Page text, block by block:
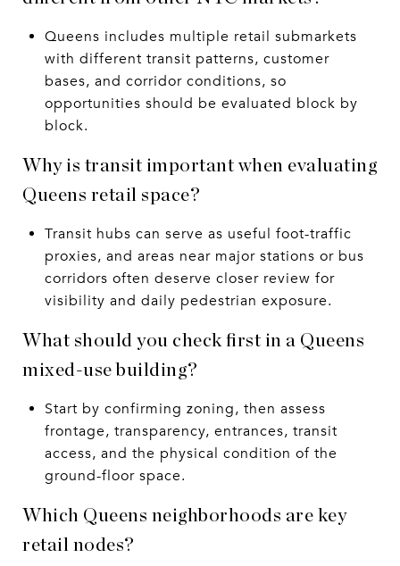
Queens includes multiple retail submarkets
with different transit patterns, customer
bases, and corridor conditions, so
opportunities should be evaluated block by
block.
Why is transit important when evaluating
Queens retail space?
Transit hubs can serve as useful foot-traffic
proxies, and areas near major stations or bus
corridors often deserve closer review for
visibility and daily pedestrian exposure.
What should you check first in a Queens
mixed-use building?
Start by confirming zoning, then assess
frontage, transparency, entrances, transit
access, and the physical condition of the
ground-floor space.
Which Queens neighborhoods are key
retail nodes?